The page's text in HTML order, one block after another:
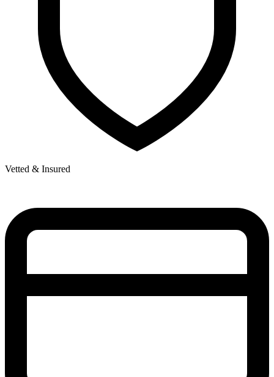
Vetted & Insured